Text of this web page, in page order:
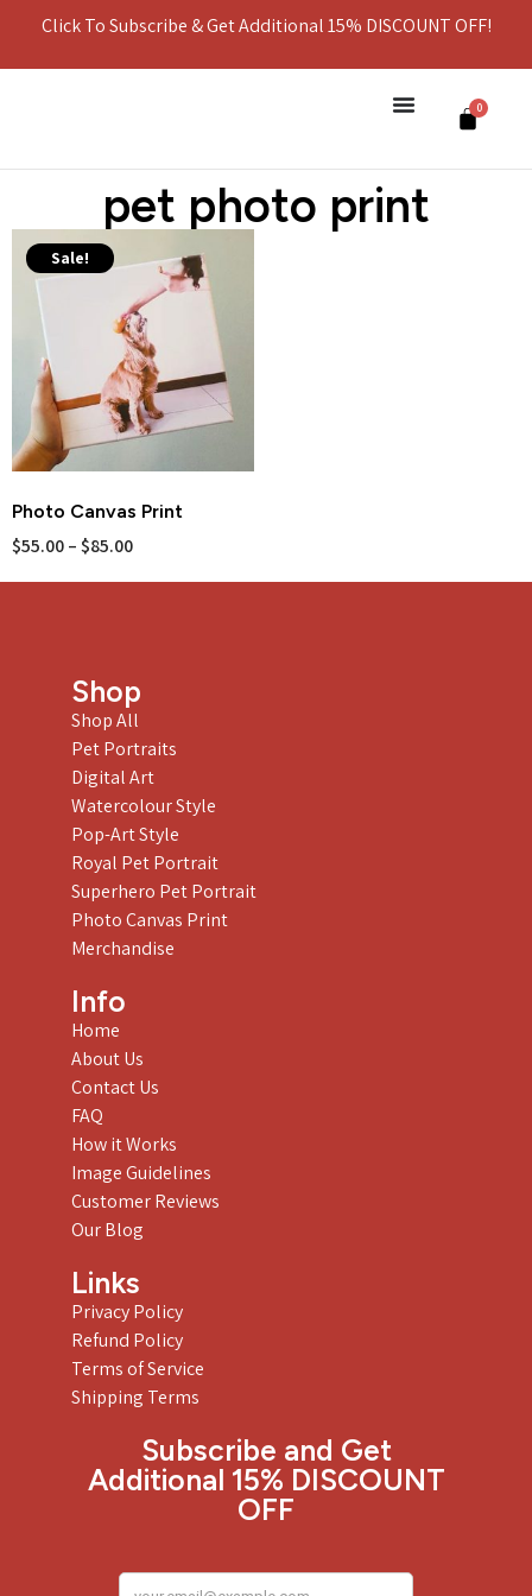
Click To Subscribe & Get Additional 15% DISCOUNT OFF!
0
pet photo print
Sale!
Photo Canvas Print
$55.00–$85.00
Shop
Shop All
Pet Portraits
Digital Art
Watercolour Style
Pop-Art Style
Royal Pet Portrait
Superhero Pet Portrait
Photo Canvas Print
Merchandise
Info
Home
About Us
Contact Us
FAQ
How it Works
Image Guidelines
Customer Reviews
Our Blog
Links
Privacy Policy
Refund Policy
Terms of Service
Shipping Terms
Subscribe and Get
Additional 15% DISCOUNT
OFF